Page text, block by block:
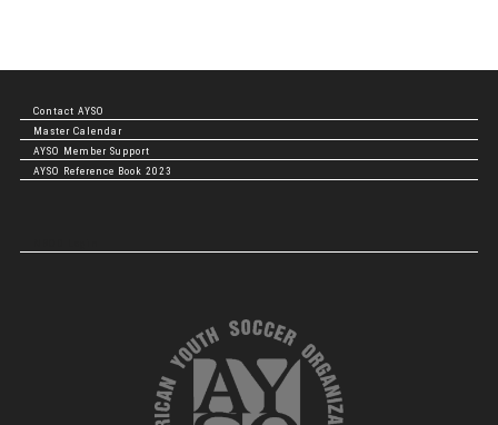
Contact AYSO
Master Calendar
AYSO Member Support
AYSO Reference Book 2023